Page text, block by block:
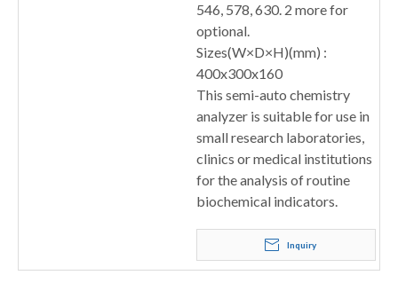
546, 578, 630. 2 more for
optional.
Sizes(W×D×H)(mm) :
400x300x160
This semi-auto chemistry
analyzer is suitable for use in
small research laboratories,
clinics or medical institutions
for the analysis of routine
biochemical indicators.
Inquiry